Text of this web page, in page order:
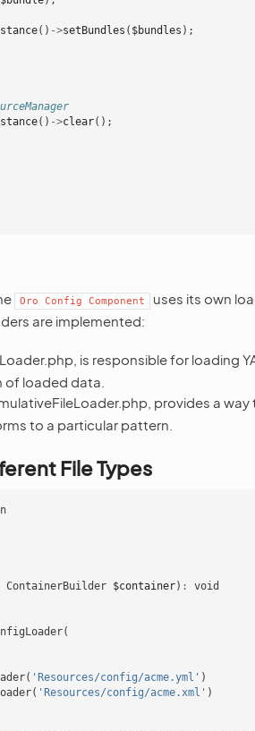
() ->setBundles ( $bundles );
() ->clear();
Oro Config Component
uses its own
are implemented:
is responsible for loading
of loaded data.
provides a way
to a particular pattern.
File Types
ContainerBuilder $container) :
void
(
( 'Resources/config/acme.yml' )
( 'Resources/config/acme.xml' )